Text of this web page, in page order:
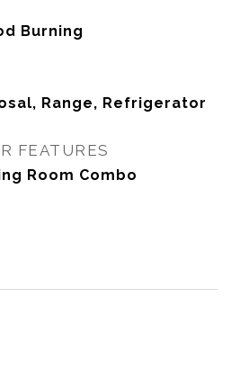
Burning
Range, Refrigerator
FEATURES
Room Combo